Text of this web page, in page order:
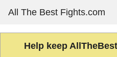
content
All The Best Fights.com
Help keep